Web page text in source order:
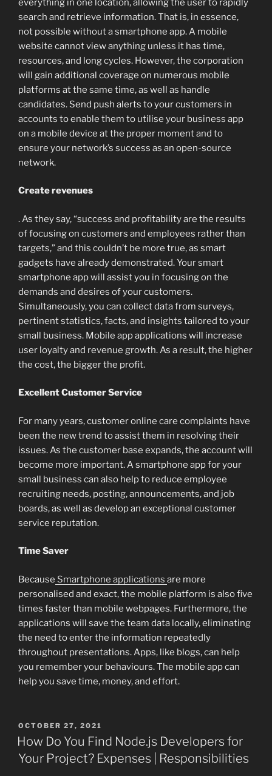
everything in one location, allowing the user to rapidly
search and retrieve information. That is, in essence,
not possible without a smartphone app. A mobile
website cannot view anything unless it has time,
resources, and long cycles. However, the corporation
will gain additional coverage on numerous mobile
platforms at the same time, as well as handle
candidates. Send push alerts to your customers in
accounts to enable them to utilise your business app
on a mobile device at the proper moment and to
ensure your network’s success as an open-source
network.
Create revenues
. As they say, “success and profitability are the results
of focusing on customers and employees rather than
targets,” and this couldn’t be more true, as smart
gadgets have already demonstrated. Your smart
smartphone app will assist you in focusing on the
demands and desires of your customers.
Simultaneously, you can collect data from surveys,
pertinent statistics, facts, and insights tailored to your
small business. Mobile app applications will increase
user loyalty and revenue growth. As a result, the higher
the cost, the bigger the profit.
Excellent Customer Service
For many years, customer online care complaints have
been the new trend to assist them in resolving their
issues. As the customer base expands, the account will
become more important. A smartphone app for your
small business can also help to reduce employee
recruiting needs, posting, announcements, and job
boards, as well as develop an exceptional customer
service reputation.
Time Saver
Because Smartphone applications are more
personalised and exact, the mobile platform is also five
times faster than mobile webpages. Furthermore, the
applications will save the team data locally, eliminating
the need to enter the information repeatedly
throughout presentations. Apps, like blogs, can help
you remember your behaviours. The mobile app can
help you save time, money, and effort.
POSTED
ON
OCTOBER 27, 2021
How Do You Find Node.js Developers for
Your Project? Expenses | Responsibilities